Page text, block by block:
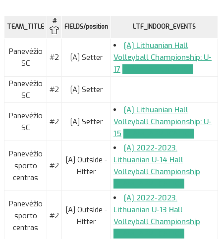
TEAM_TITLE
#
FIELDS/position LTF_INDOOR_EVENTS
Panevėžio
SC
#2 [A] Setter
[A] Lithuanian Hall
Volleyball Championship: U-
17
Panevėžio
SC
#2 [A] Setter
Panevėžio
SC
#2 [A] Setter
[A] Lithuanian Hall
Volleyball Championship: U-
15
Panevėžio
sporto
centras
#2
[A] Outside -
Hitter
[A] 2022-2023.
Lithuanian U-14 Hall
Volleyball Championship
Panevėžio
sporto
centras
#2
[A] Outside -
Hitter
[A] 2022-2023.
Lithuanian U-13 Hall
Volleyball Championship